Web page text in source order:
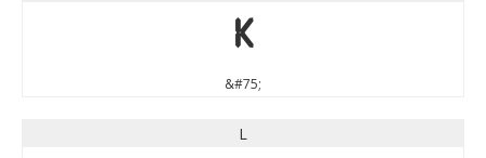
K
&#75;
L